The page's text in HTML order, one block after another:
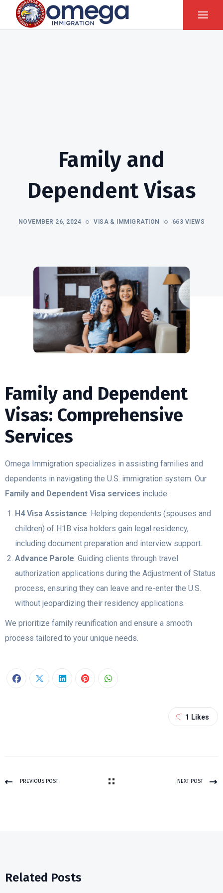
Family and
Dependent Visas
NOVEMBER 26, 2024 VISA & IMMIGRATION 663 VIEWS
Family and Dependent
Visas: Comprehensive
Services
Omega Immigration specializes in assisting families and
dependents in navigating the U.S. immigration system. Our
Family and Dependent Visa services include:
H4 Visa Assistance: Helping dependents (spouses and
children) of H1B visa holders gain legal residency,
including document preparation and interview support.
Advance Parole: Guiding clients through travel
authorization applications during the Adjustment of Status
process, ensuring they can leave and re-enter the U.S.
without jeopardizing their residency applications.
We prioritize family reunification and ensure a smooth
process tailored to your unique needs.
1 Likes
PREVIOUS POST NEXT POST
Related Posts